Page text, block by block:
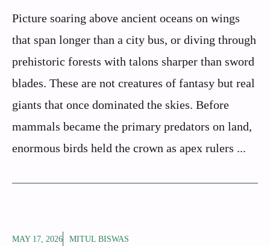
Picture soaring above ancient oceans on wings
that span longer than a city bus, or diving through
prehistoric forests with talons sharper than sword
blades. These are not creatures of fantasy but real
giants that once dominated the skies. Before
mammals became the primary predators on land,
enormous birds held the crown as apex rulers ...
MAY 17, 2026 MITUL BISWAS